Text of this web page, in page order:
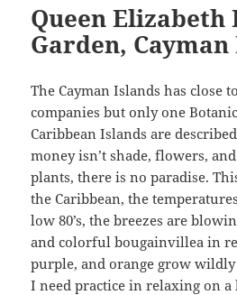
Queen Elizabeth
Garden,
The Cayman Islands has close
companies but only one
Caribbean Islands are
money isn’t shade, flowers,
plants, there is no paradise.
the Caribbean, the
low 80’s, the breezes are
and colorful bougainvillea in
purple, and orange grow
I need practice in relaxing on a